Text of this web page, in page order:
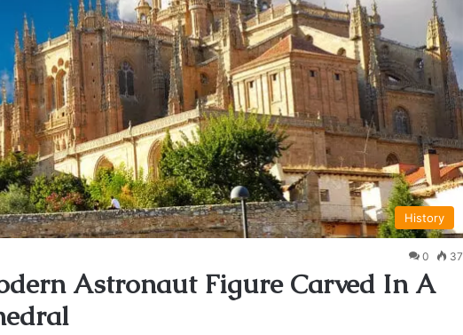
History
0 37
Astronaut Figure Carved In A